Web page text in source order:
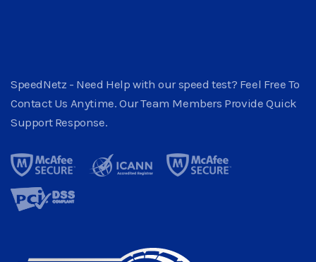
SpeedNetz - Need Help with our speed test? Feel Free To
Contact Us Anytime. Our Team Members Provide Quick
Support Response.